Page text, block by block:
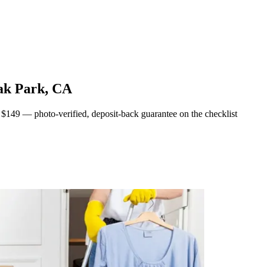
Park, CA
— photo-verified, deposit-back guarantee on the checklist